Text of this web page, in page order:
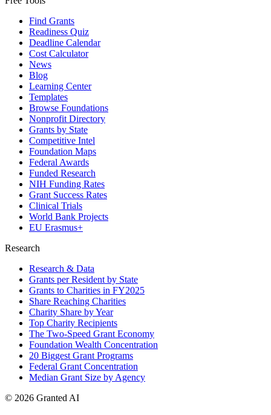
Find Grants
Readiness Quiz
Deadline Calendar
Cost Calculator
News
Blog
Learning Center
Templates
Browse Foundations
Nonprofit Directory
Grants by State
Competitive Intel
Foundation Maps
Federal Awards
Funded Research
NIH Funding Rates
Grant Success Rates
Clinical Trials
World Bank Projects
EU Erasmus+
Research
Research & Data
Grants per Resident by State
Grants to Charities in FY2025
Share Reaching Charities
Charity Share by Year
Top Charity Recipients
The Two-Speed Grant Economy
Foundation Wealth Concentration
20 Biggest Grant Programs
Federal Grant Concentration
Median Grant Size by Agency
© 2026 Granted AI